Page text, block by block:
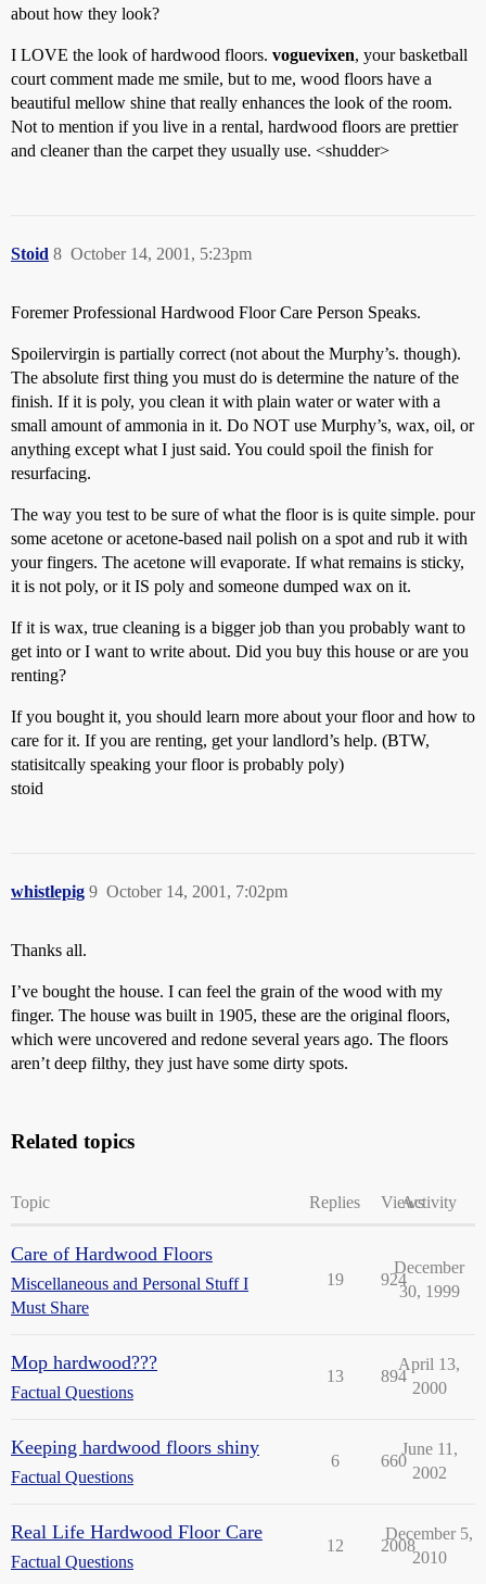
about how they look?
I LOVE the look of hardwood floors. voguevixen, your basketball
court comment made me smile, but to me, wood floors have a
beautiful mellow shine that really enhances the look of the room.
Not to mention if you live in a rental, hardwood floors are prettier
and cleaner than the carpet they usually use. <shudder>
Stoid October 14, 2001, 5:23pm
8
Foremer Professional Hardwood Floor Care Person Speaks.
Spoilervirgin is partially correct (not about the Murphy’s. though).
The absolute first thing you must do is determine the nature of the
finish. If it is poly, you clean it with plain water or water with a
small amount of ammonia in it. Do NOT use Murphy’s, wax, oil, or
anything except what I just said. You could spoil the finish for
resurfacing.
The way you test to be sure of what the floor is is quite simple. pour
some acetone or acetone-based nail polish on a spot and rub it with
your fingers. The acetone will evaporate. If what remains is sticky,
it is not poly, or it IS poly and someone dumped wax on it.
If it is wax, true cleaning is a bigger job than you probably want to
get into or I want to write about. Did you buy this house or are you
renting?
If you bought it, you should learn more about your floor and how to
care for it. If you are renting, get your landlord’s help. (BTW,
statisitcally speaking your floor is probably poly)
stoid
whistlepig October 14, 2001, 7:02pm
9
Thanks all.
I’ve bought the house. I can feel the grain of the wood with my
finger. The house was built in 1905, these are the original floors,
which were uncovered and redone several years ago. The floors
aren’t deep filthy, they just have some dirty spots.
Related topics
Topic Replies ViewsActivity
Care of Hardwood Floors
Miscellaneous and Personal Stuff I
Must Share
19 924
December
30, 1999
Mop hardwood???
Factual Questions
13 894
April 13,
2000
Keeping hardwood floors shiny
Factual Questions
6 660
June 11,
2002
Real Life Hardwood Floor Care
Factual Questions
12 2008
December 5,
2010